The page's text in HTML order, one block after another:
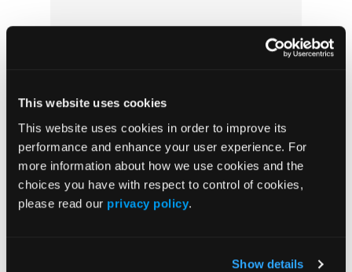
This website uses cookies
This website uses cookies in order to improve its
performance and enhance your user experience. For
more information about how we use cookies and the
choices you have with respect to control of cookies,
please read our privacy policy.
Show details
Visit the OLN Excellence Forums
Acute Myeloid Leukemia
Bladder & Urothelial Cancer
Breast Cancer